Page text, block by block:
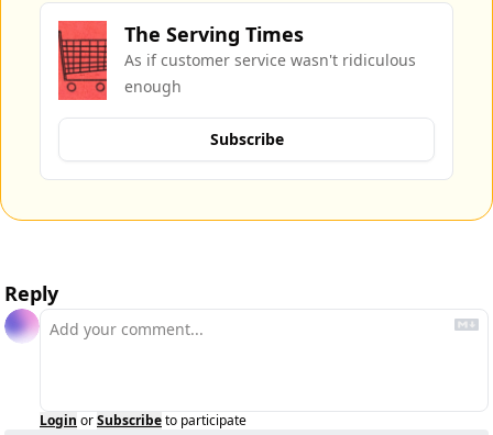
The Serving Times
As if customer service wasn't ridiculous
enough
Subscribe
Reply
Login orSubscribeto participate